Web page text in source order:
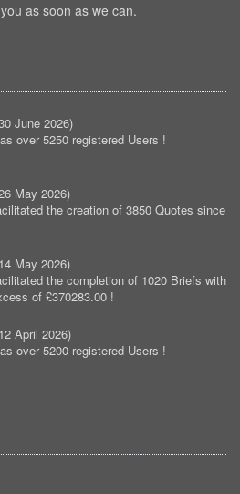
as soon as we can.
June 2026)
over 5250 registered Users !
May 2026)
the creation of 3850 Quotes since
14 May 2026)
the completion of 1020 Briefs with
of £370283.00 !
12 April 2026)
over 5200 registered Users !